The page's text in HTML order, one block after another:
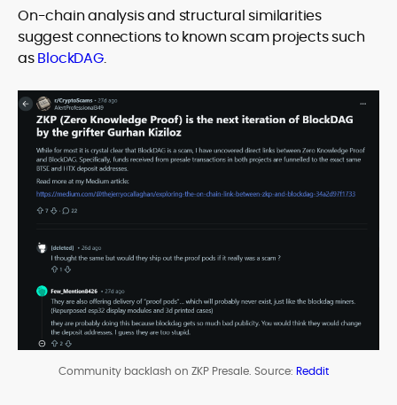
On-chain analysis and structural similarities
suggest connections to known scam projects such
asBlockDAG.
Community backlash on ZKP Presale. Source: Reddit